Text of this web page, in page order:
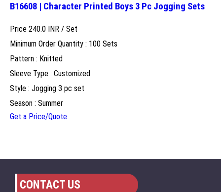
B16608 | Character Printed Boys 3 Pc Jogging Sets
Price 240.0 INR / Set
Minimum Order Quantity : 100 Sets
Pattern : Knitted
Sleeve Type : Customized
Style : Jogging 3 pc set
Season : Summer
Get a Price/Quote
CONTACT US